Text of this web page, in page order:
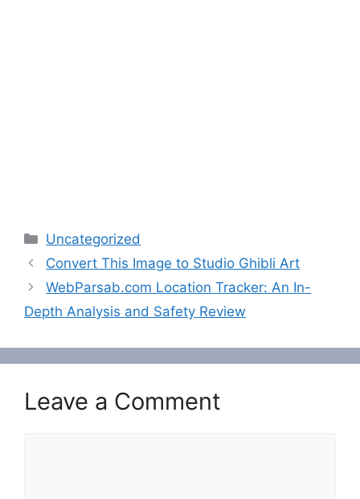
Categories
Uncategorized
Convert This Image to Studio Ghibli Art
WebParsab.com Location Tracker: An In-
Depth Analysis and Safety Review
Leave a Comment